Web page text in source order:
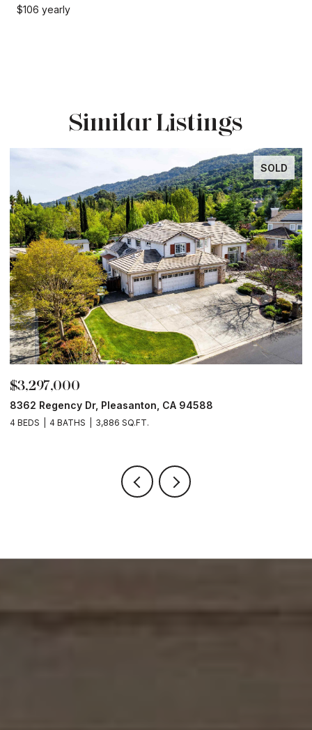
$106 yearly
Similar Listings
SOLD
$3,297,000
8362 Regency Dr, Pleasanton, CA 94588
4 BEDS 4 BATHS 3,886 SQ.FT.